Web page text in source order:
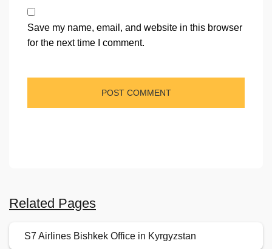
Save my name, email, and website in this browser
for the next time I comment.
Related Pages
S7 Airlines Bishkek Office in Kyrgyzstan